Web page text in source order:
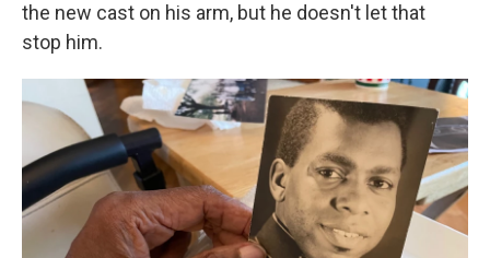
the new cast on his arm, but he doesn't let that
stop him.